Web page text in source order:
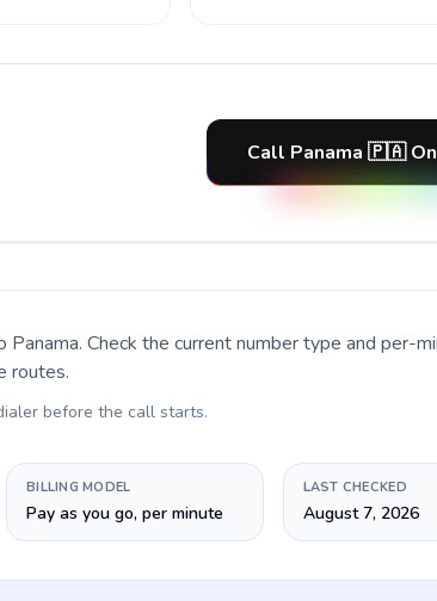
Call Panama 🇵🇦
Panama. Check the current number type and per-
routes.
before the call starts.
BILLING MODEL
Pay as you go, per minute
LAST CHECKED
August 7, 2026